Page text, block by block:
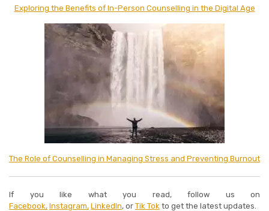
Exploring the Benefits of In-Person Counselling in the Digital Age
The Role of Counselling in Managing Stress and Preventing Burnout
If you like what you read, follow us on
Facebook, Instagram, LinkedIn, or Tik Tok to get the latest updates.